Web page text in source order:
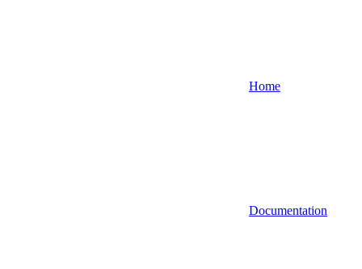
Home
Documentation